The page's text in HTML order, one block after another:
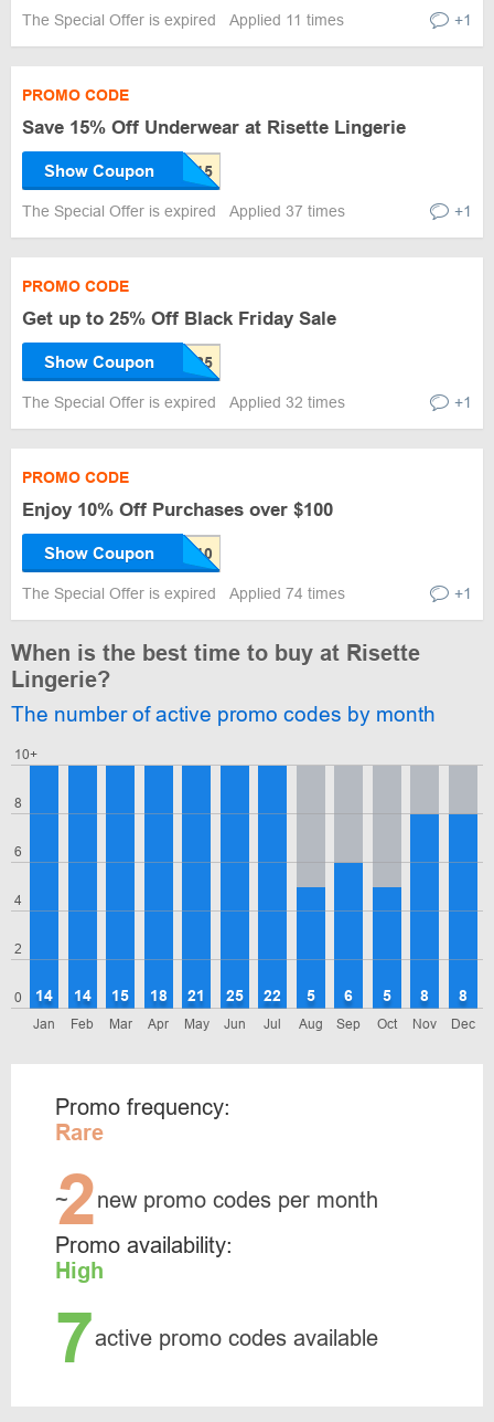
The Special Offer is expired Applied 11 times +1
PROMO CODE
Save 15% Off Underwear at Risette Lingerie
Show Coupon
The Special Offer is expired Applied 37 times +1
PROMO CODE
Get up to 25% Off Black Friday Sale
Show Coupon
The Special Offer is expired Applied 32 times +1
PROMO CODE
Enjoy 10% Off Purchases over $100
Show Coupon
The Special Offer is expired Applied 74 times +1
When is the best time to buy at Risette
Lingerie?
The number of active promo codes by month
0
2
4
6
8
10+
Jan
14
Feb
14
Mar
15
Apr
18
May
21
Jun
25
Jul
22
Aug
5
Sep
6
Oct
5
Nov
8
Dec
8
Promo frequency:
Rare
~
2new promo codes per month
Promo availability:
High
7active promo codes available